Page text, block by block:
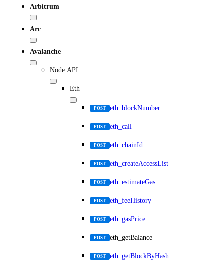
Arbitrum
Arc
Avalanche
Node API
Eth
POST eth_blockNumber
POST eth_call
POST eth_chainId
POST eth_createAccessList
POST eth_estimateGas
POST eth_feeHistory
POST eth_gasPrice
POST eth_getBalance
POST eth_getBlockByHash